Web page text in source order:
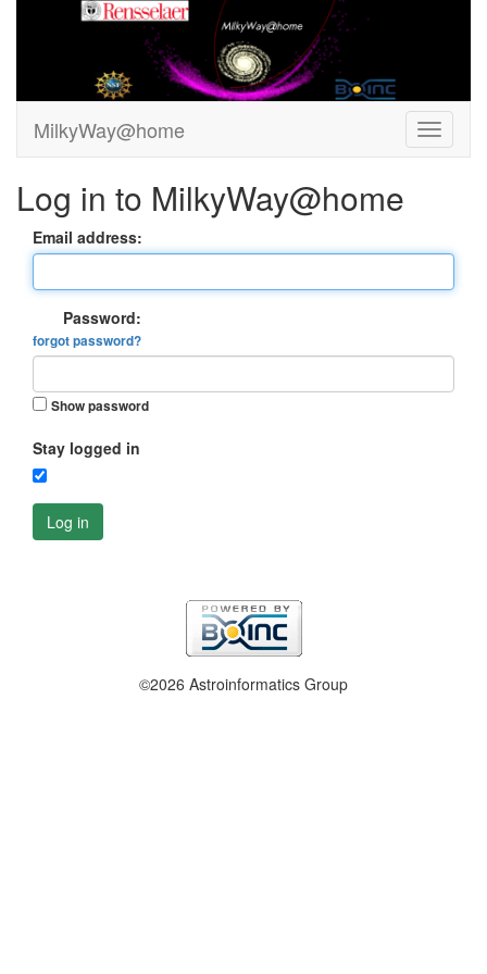
MilkyWay@home
Log in to MilkyWay@home
Email address:
Password:
forgot password?
Show password
Stay logged in
Log in
©2026 Astroinformatics Group